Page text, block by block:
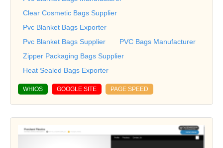
Clear Cosmetic Bags Supplier
Pvc Blanket Bags Exporter
Pvc Blanket Bags Supplier
PVC Bags Manufacturer
Zipper Packaging Bags Supplier
Heat Sealed Bags Exporter
WHIOS GOOGLE SITE PAGE SPEED